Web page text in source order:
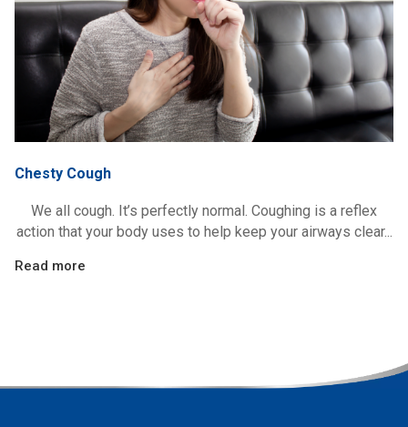
Chesty Cough
We all cough. It’s perfectly normal. Coughing is a reflex
action that your body uses to help keep your airways clear...
Read more